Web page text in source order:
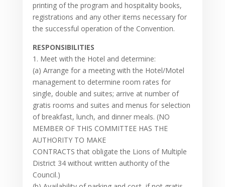
printing of the program and hospitality books,
registrations and any other items necessary for
the successful operation of the Convention.
RESPONSIBILITIES
1. Meet with the Hotel and determine:
(a) Arrange for a meeting with the Hotel/Motel
management to determine room rates for
single, double and suites; arrive at number of
gratis rooms and suites and menus for selection
of breakfast, lunch, and dinner meals. (NO
MEMBER OF THIS COMMITTEE HAS THE
AUTHORITY TO MAKE
CONTRACTS that obligate the Lions of Multiple
District 34 without written authority of the
Council.)